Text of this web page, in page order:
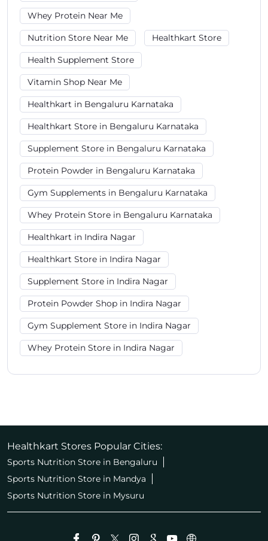
Whey Protein Near Me
Nutrition Store Near Me Healthkart Store
Health Supplement Store
Vitamin Shop Near Me
Healthkart in Bengaluru Karnataka
Healthkart Store in Bengaluru Karnataka
Supplement Store in Bengaluru Karnataka
Protein Powder in Bengaluru Karnataka
Gym Supplements in Bengaluru Karnataka
Whey Protein Store in Bengaluru Karnataka
Healthkart in Indira Nagar
Healthkart Store in Indira Nagar
Supplement Store in Indira Nagar
Protein Powder Shop in Indira Nagar
Gym Supplement Store in Indira Nagar
Whey Protein Store in Indira Nagar
Healthkart Stores Popular Cities:
Sports Nutrition Store in Bengaluru
Sports Nutrition Store in Mandya
Sports Nutrition Store in Mysuru